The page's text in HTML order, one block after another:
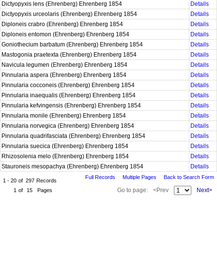
Dictyopyxis lens (Ehrenberg) Ehrenberg 1854
Details
Dictyopyxis urceolaris (Ehrenberg) Ehrenberg 1854
Details
Diploneis crabro (Ehrenberg) Ehrenberg 1854
Details
Diploneis entomon (Ehrenberg) Ehrenberg 1854
Details
Goniothecium barbatum (Ehrenberg) Ehrenberg 1854
Details
Mastogonia praetexta (Ehrenberg) Ehrenberg 1854
Details
Navicula legumen (Ehrenberg) Ehrenberg 1854
Details
Pinnularia aspera (Ehrenberg) Ehrenberg 1854
Details
Pinnularia cocconeis (Ehrenberg) Ehrenberg 1854
Details
Pinnularia inaequalis (Ehrenberg) Ehrenberg 1854
Details
Pinnularia kefvingensis (Ehrenberg) Ehrenberg 1854
Details
Pinnularia monile (Ehrenberg) Ehrenberg 1854
Details
Pinnularia norvegica (Ehrenberg) Ehrenberg 1854
Details
Pinnularia quadrifasciata (Ehrenberg) Ehrenberg 1854
Details
Pinnularia suecica (Ehrenberg) Ehrenberg 1854
Details
Rhizosolenia melo (Ehrenberg) Ehrenberg 1854
Details
Stauroneis mesopachya (Ehrenberg) Ehrenberg 1854
Details
1 - 20 of 297 Records
1 of 15 Pages
Full Records Multiple Pages Back to Search Form
Go to page: <Prev Next>